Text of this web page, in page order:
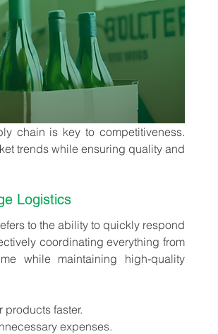
chain is key to competitiveness.
trends while ensuring quality and
Logistics
to the ability to quickly respond
coordinating everything from
while maintaining high-quality
faster.
expenses.